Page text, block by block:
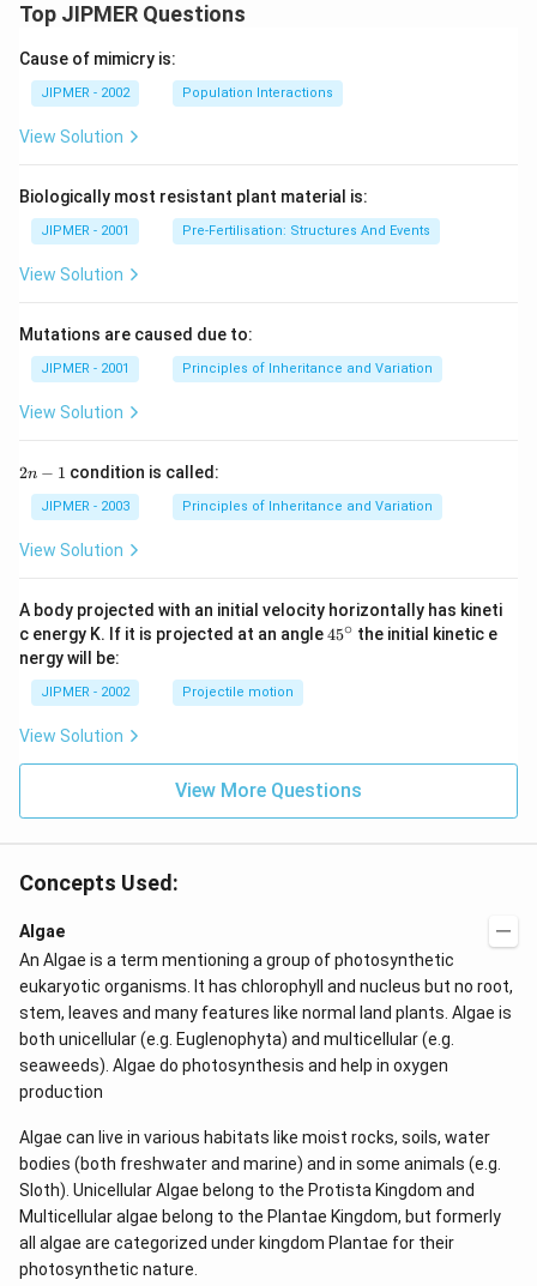
Top JIPMER Questions
Cause of mimicry is:
JIPMER - 2002 Population Interactions
View Solution
Biologically most resistant plant material is:
JIPMER - 2001 Pre-Fertilisation: Structures And Events
View Solution
Mutations are caused due to:
JIPMER - 2001 Principles of Inheritance and Variation
View Solution
2
2n − 1 condition is called:
JIPMER - 2003 Principles of Inheritance and Variation
View Solution
A body projected with an initial velocity horizontally has kineti
c energy K. If it is projected at an angle45
45∘ the initial kinetic e
nergy will be:
JIPMER - 2002 Projectile motion
View Solution
View More Questions
Concepts Used:
Algae
An Algae is a term mentioning a group of photosynthetic
eukaryotic organisms. It has chlorophyll and nucleus but no root,
stem, leaves and many features like normal land plants. Algae is
both unicellular (e.g. Euglenophyta) and multicellular (e.g.
seaweeds). Algae do photosynthesis and help in oxygen
production
Algae can live in various habitats like moist rocks, soils, water
bodies (both freshwater and marine) and in some animals (e.g.
Sloth). Unicellular Algae belong to the Protista Kingdom and
Multicellular algae belong to the Plantae Kingdom, but formerly
all algae are categorized under kingdom Plantae for their
photosynthetic nature.